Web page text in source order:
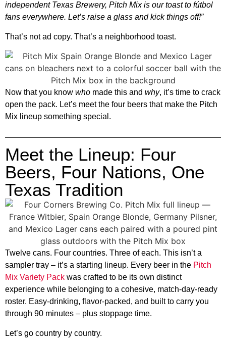
independent Texas Brewery, Pitch Mix is our toast to fútbol
fans everywhere. Let’s raise a glass and kick things off!”
That’s not ad copy. That’s a neighborhood toast.
Now that you know who made this and why, it’s time to crack
open the pack. Let’s meet the four beers that make the Pitch
Mix lineup something special.
Meet the Lineup: Four
Beers, Four Nations, One
Texas Tradition
Twelve cans. Four countries. Three of each. This isn’t a
sampler tray – it’s a starting lineup. Every beer in the Pitch
Mix Variety Pack was crafted to be its own distinct
experience while belonging to a cohesive, match-day-ready
roster. Easy-drinking, flavor-packed, and built to carry you
through 90 minutes – plus stoppage time.
Let’s go country by country.